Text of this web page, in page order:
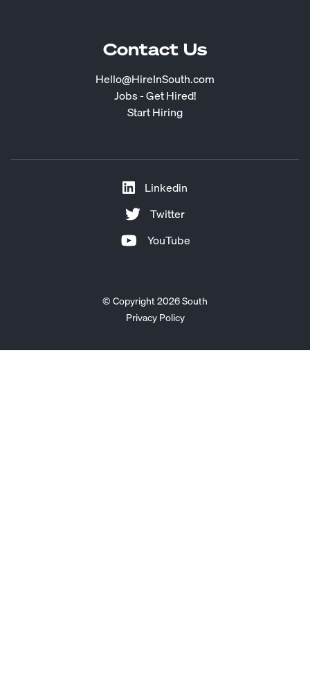
Contact Us
Hello@HireInSouth.com
Jobs - Get Hired!
Start Hiring
Linkedin
Twitter
YouTube
© Copyright 2026 South
Privacy Policy